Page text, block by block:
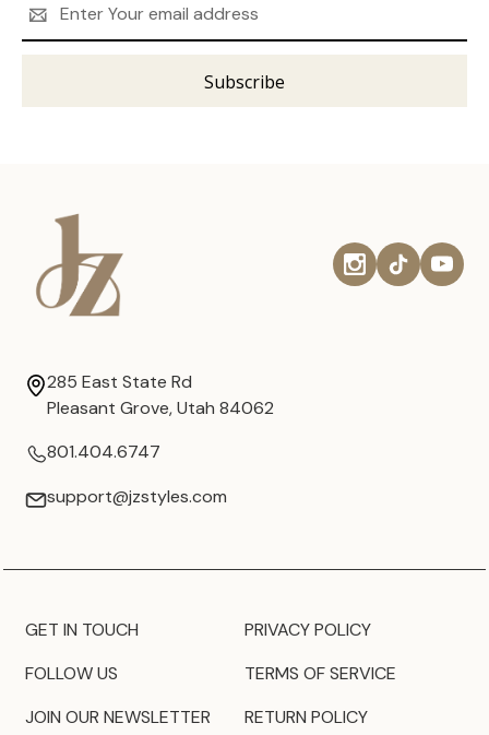
Address
285 East State Rd
Pleasant Grove, Utah 84062
801.404.6747
support@jzstyles.com
GET IN TOUCH
FOLLOW US
JOIN OUR NEWSLETTER
PRIVACY POLICY
TERMS OF SERVICE
RETURN POLICY